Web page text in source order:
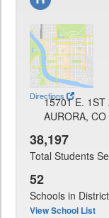
Directions
15701 E. 1ST
AURORA, CO
38,197
Total Students
52
Schools in District
View School List